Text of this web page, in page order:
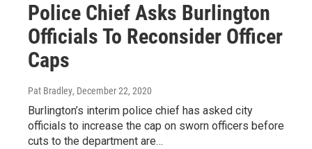
Police Chief Asks Burlington
Officials To Reconsider Officer
Caps
Pat Bradley, December 22, 2020
Burlington’s interim police chief has asked city
officials to increase the cap on sworn officers before
cuts to the department are…